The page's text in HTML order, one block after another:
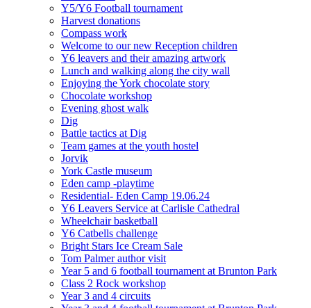
Y5/Y6 Football tournament
Harvest donations
Compass work
Welcome to our new Reception children
Y6 leavers and their amazing artwork
Lunch and walking along the city wall
Enjoying the York chocolate story
Chocolate workshop
Evening ghost walk
Dig
Battle tactics at Dig
Team games at the youth hostel
Jorvik
York Castle museum
Eden camp -playtime
Residential- Eden Camp 19.06.24
Y6 Leavers Service at Carlisle Cathedral
Wheelchair basketball
Y6 Catbells challenge
Bright Stars Ice Cream Sale
Tom Palmer author visit
Year 5 and 6 football tournament at Brunton Park
Class 2 Rock workshop
Year 3 and 4 circuits